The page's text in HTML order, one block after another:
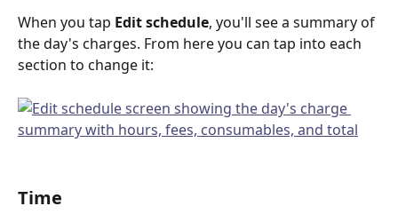
When you tap Edit schedule, you'll see a summary of
the day's charges. From here you can tap into each
section to change it:
Time